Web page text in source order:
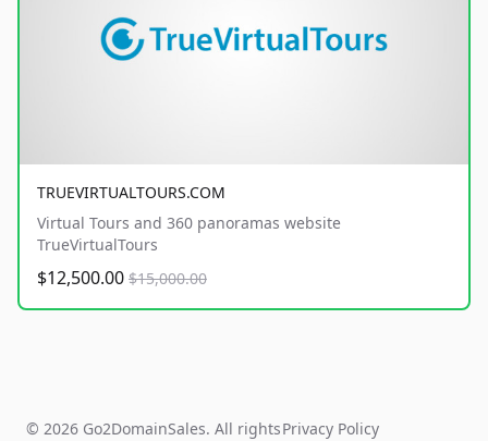
TRUEVIRTUALTOURS.COM
Virtual Tours and 360 panoramas website
TrueVirtualTours
$12,500.00 $15,000.00
© 2026 Go2DomainSales. All rightsPrivacy Policy